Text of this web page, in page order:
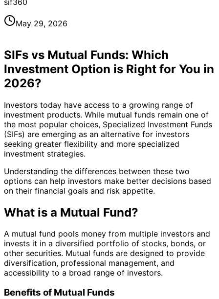
May 29, 2026
SIFs vs Mutual Funds: Which
Investment Option is Right for You in
2026?
Investors today have access to a growing range of
investment products. While mutual funds remain one of
the most popular choices, Specialized Investment Funds
(SIFs) are emerging as an alternative for investors
seeking greater flexibility and more specialized
investment strategies.
Understanding the differences between these two
options can help investors make better decisions based
on their financial goals and risk appetite.
What is a Mutual Fund?
A mutual fund pools money from multiple investors and
invests it in a diversified portfolio of stocks, bonds, or
other securities. Mutual funds are designed to provide
diversification, professional management, and
accessibility to a broad range of investors.
Benefits of Mutual Funds